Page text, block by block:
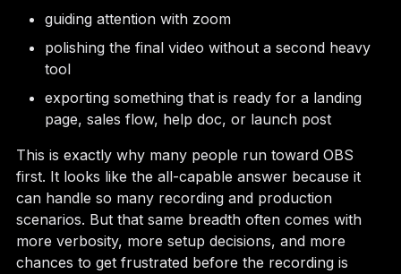
guiding attention with zoom
polishing the final video without a second heavy
tool
exporting something that is ready for a landing
page, sales flow, help doc, or launch post
This is exactly why many people run toward OBS
first. It looks like the all-capable answer because it
can handle so many recording and production
scenarios. But that same breadth often comes with
more verbosity, more setup decisions, and more
chances to get frustrated before the recording is